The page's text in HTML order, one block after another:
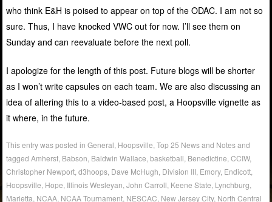
who think E&H is poised to appear on top of the ODAC. I am not so
sure. Thus, I have knocked VWC out for now. I’ll see them on
Sunday and can reevaluate before the next poll.
I apologize for the length of this post. Future blogs will be shorter
as I won’t write capsules on each team. We are also discussing an
idea of altering this to a video-based post, a Hoopsville vignette as
it where, in the future.
This entry was posted inGeneral Hoopsville ,Top 25 News and Notesand
taggedAmherst Babson Baldwin Wallace ,basketball Benedictine ,CCIW,
Christopher Newport ,d3hoops Dave McHugh Division III Emory, Endicott
Hoopsville Hope Illinois Wesleyan ,John Carroll Keene State Lynchburg
Marietta NCAA NCAA Tournament NESCAC New Jersey City, North Central